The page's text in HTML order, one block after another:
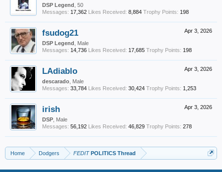
DSP Legend , 50
Messages: 17,362 Likes Received: 8,884 Trophy Points: 198
Apr 3, 2026
fsudog21
DSP Legend , Male
Messages: 14,736 Likes Received: 17,685 Trophy Points: 198
Apr 3, 2026
LAdiablo
descarado , Male
Messages: 33,784 Likes Received: 30,424 Trophy Points: 1,253
Apr 3, 2026
irish
DSP , Male
Messages: 56,192 Likes Received: 46,829 Trophy Points: 278
Home Dodgers FEDITPOLITICS Thread